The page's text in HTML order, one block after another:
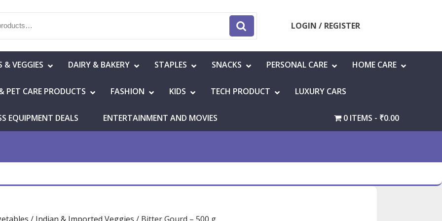
LOGIN / REGISTER
& VEGGIES DAIRY & BAKERY STAPLES SNACKS PERSONAL CARE HOME CARE
PET CARE PRODUCTS FASHION KIDS TECH PRODUCT LUXURY CARS
EQUIPMENT DEALS ENTERTAINMENT AND MOVIES 0 ITEMS ₹0.00